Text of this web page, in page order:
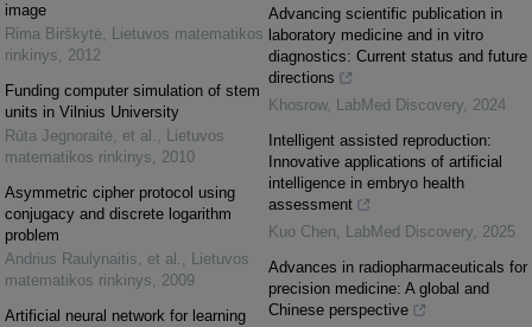
image
Rima Birškytė, Lietuvos matematikos
rinkinys, 2012
Funding computer simulation of stem
units in Vilnius University
Rūta Jegnoraitė, et al. , Lietuvos
matematikos rinkinys, 2010
Asymmetric cipher protocol using
conjugacy and discrete logarithm
problem
Andrius Raulynaitis, et al. , Lietuvos
matematikos rinkinys, 2009
Artificial neural network for learning
Advancing scientific publication in
laboratory medicine and in vitro
diagnostics: Current status and future
directions
Khosrow, LabMed Discovery, 2024
Intelligent assisted reproduction:
Innovative applications of artificial
intelligence in embryo health
assessment
Kuo Chen, LabMed Discovery, 2025
Advances in radiopharmaceuticals for
precision medicine: A global and
Chinese perspective